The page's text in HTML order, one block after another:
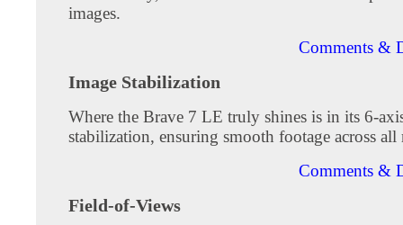
images.
Comments &
Image Stabilization
Where the Brave 7 LE truly shines is in its 6-
stabilization, ensuring smooth footage across all
Comments &
Field-of-Views